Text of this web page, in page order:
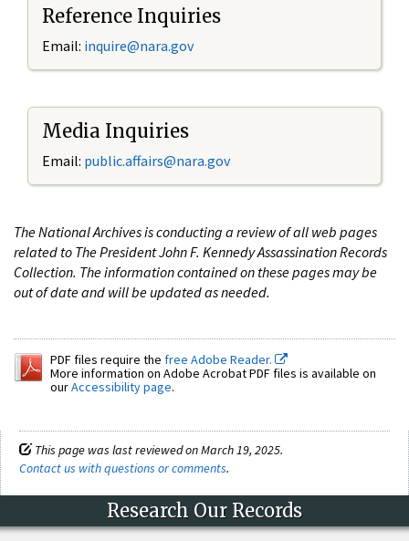
Reference Inquiries
Email: inquire@nara.gov
Media Inquiries
Email: public.affairs@nara.gov
The National Archives is conducting a review of all web pages
related to The President John F. Kennedy Assassination Records
Collection. The information contained on these pages may be
out of date and will be updated as needed.
PDF files require the free Adobe Reader.
More information on Adobe Acrobat PDF files is available on
ourAccessibility page.
This page was last reviewed on March 19, 2025.
Contact us with questions or comments.
Research Our Records